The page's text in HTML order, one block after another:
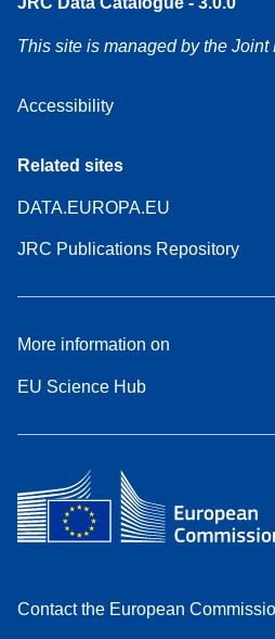
This site is managed by the Joint
Accessibility
Related sites
DATA.EUROPA.EU
JRC Publications Repository
More information on
EU Science Hub
Contact the European